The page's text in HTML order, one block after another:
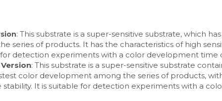
: This substrate is a super-sensitive substrate, which
series of products. It has the characteristics of high
for detection experiments with a color development time
: This substrate is a super-sensitive substrate
color development among the series of products,
It is suitable for detection experiments with a